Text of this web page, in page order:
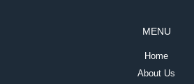
MENU
Home
About Us